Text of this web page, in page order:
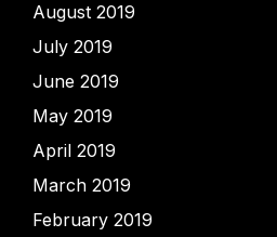
August 2019
July 2019
June 2019
May 2019
April 2019
March 2019
February 2019